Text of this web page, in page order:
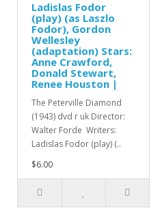
Ladislas Fodor
(play) (as Laszlo
Fodor), Gordon
Wellesley
(adaptation) Stars:
Anne Crawford,
Donald Stewart,
Renee Houston |
The Peterville Diamond
(1943) dvd r uk Director:
Walter Forde Writers:
Ladislas Fodor (play) (..
$6.00